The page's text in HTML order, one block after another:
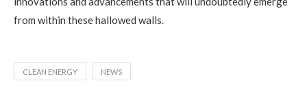
from within these hallowed walls.
CLEAN ENERGY NEWS